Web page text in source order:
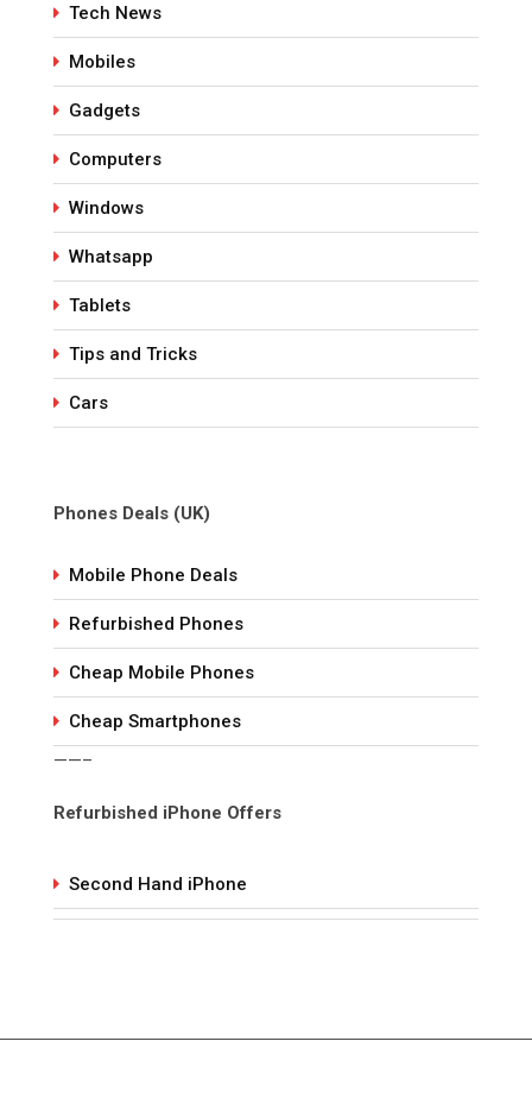
Tech News
Mobiles
Gadgets
Computers
Windows
Whatsapp
Tablets
Tips and Tricks
Cars
Phones Deals (UK)
Mobile Phone Deals
Refurbished Phones
Cheap Mobile Phones
Cheap Smartphones
——–
Refurbished iPhone Offers
Second Hand iPhone